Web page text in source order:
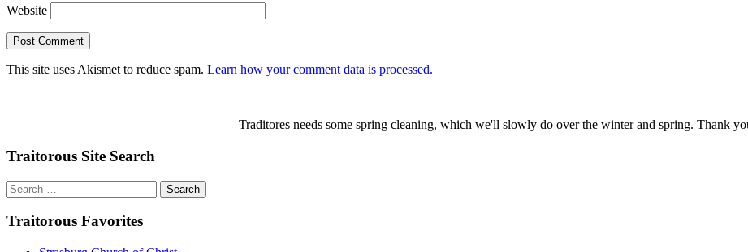
Website
This site uses Akismet to reduce spam. Learn how your comment data is processed.
Traditores needs some spring cleaning, which we'll slowly do over the winter and spring. Thank
Traitorous Site Search
Search
for:
Traitorous Favorites